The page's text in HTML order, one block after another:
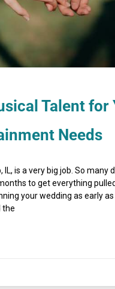
Talent for
Needs
IL, is a very big job. So many
to get everything
your wedding as early
the